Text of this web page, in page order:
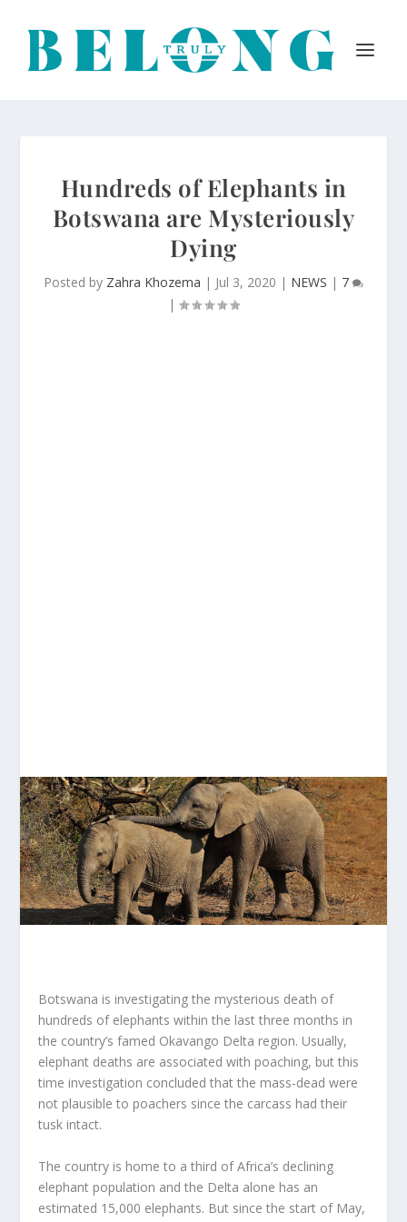
Hundreds of Elephants in
Botswana are Mysteriously
Dying
Posted by Zahra Khozema | Jul 3, 2020 | NEWS | 7
|
Botswana is investigating the mysterious death of
hundreds of elephants within the last three months in
the country’s famed Okavango Delta region. Usually,
elephant deaths are associated with poaching, but this
time investigation concluded that the mass-dead were
not plausible to poachers since the carcass had their
tusk intact.
The country is home to a third of Africa’s declining
elephant population and the Delta alone has an
estimated 15,000 elephants. But since the start of May,